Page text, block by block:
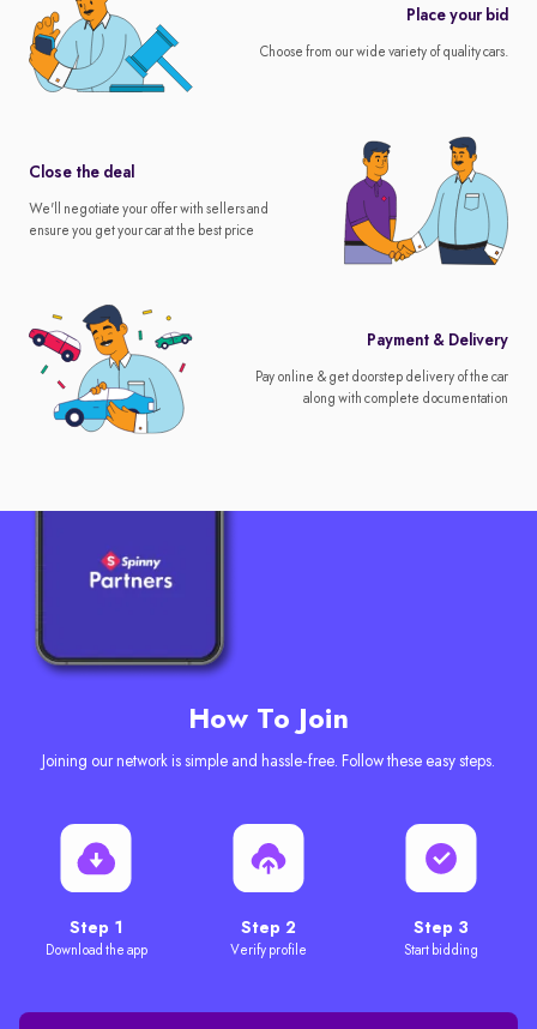
Place your bid
Choose from our wide variety of quality cars.
Close the deal
We'll negotiate your offer with sellers and
ensure you get your car at the best price
Payment & Delivery
Pay online & get doorstep delivery of the car
along with complete documentation
How To Join
Joining our network is simple and hassle-free. Follow these easy steps.
Step 1
Download the app
Step 2
Verify profile
Step 3
Start bidding